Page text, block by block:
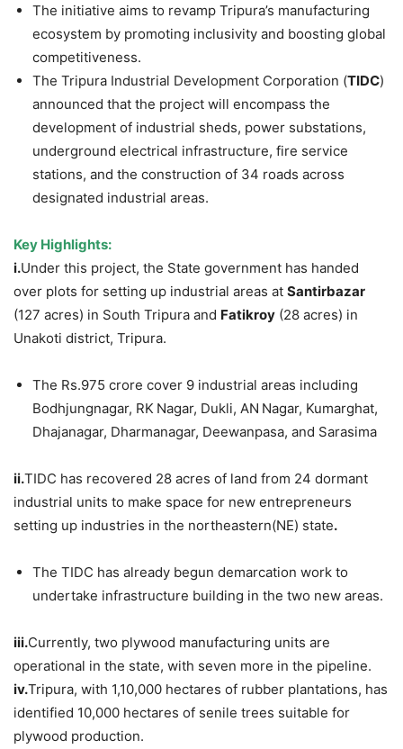
The initiative aims to revamp Tripura’s manufacturing
ecosystem by promoting inclusivity and boosting global
competitiveness.
The Tripura Industrial Development Corporation (TIDC)
announced that the project will encompass the
development of industrial sheds, power substations,
underground electrical infrastructure, fire service
stations, and the construction of 34 roads across
designated industrial areas.
Key Highlights:
i.Under this project, the State government has handed
over plots for setting up industrial areas at Santirbazar
(127 acres) in South Tripura and Fatikroy (28 acres) in
Unakoti district, Tripura.
The Rs.975 crore cover 9 industrial areas including
Bodhjungnagar, RK Nagar, Dukli, AN Nagar, Kumarghat,
Dhajanagar, Dharmanagar, Deewanpasa, and Sarasima
ii.TIDC has recovered 28 acres of land from 24 dormant
industrial units to make space for new entrepreneurs
setting up industries in the northeastern(NE) state.
The TIDC has already begun demarcation work to
undertake infrastructure building in the two new areas.
iii.Currently, two plywood manufacturing units are
operational in the state, with seven more in the pipeline.
iv.Tripura, with 1,10,000 hectares of rubber plantations, has
identified 10,000 hectares of senile trees suitable for
plywood production.